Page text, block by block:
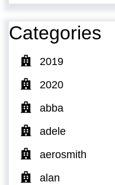
Categories
2019
2020
abba
adele
aerosmith
alan